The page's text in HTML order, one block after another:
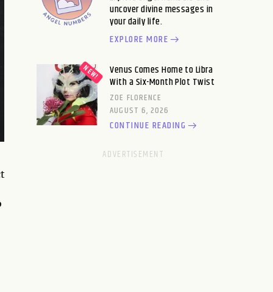
uncover divine messages in
your daily life.
EXPLORE MORE
Venus Comes Home to Libra
With a Six-Month Plot Twist
ZOE FLORENCE
AUGUST 6, 2026
CONTINUE READING